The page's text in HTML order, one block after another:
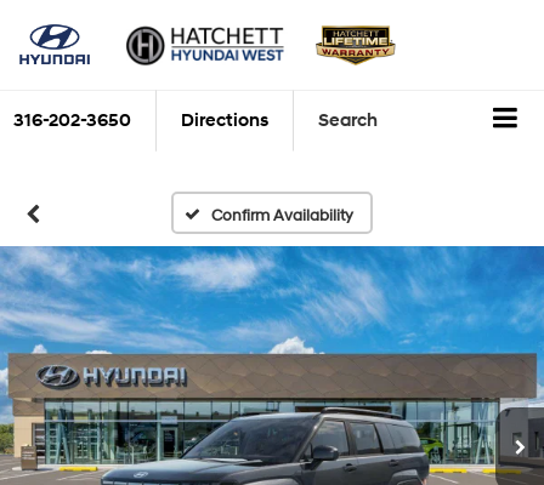
316-202-3650 Directions Search
Confirm Availability